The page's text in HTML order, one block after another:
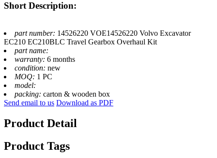
Short Description:
part number: 14526220 VOE14526220 Volvo Excavator
EC210 EC210BLC Travel Gearbox Overhaul Kit
part name:
warranty: 6 months
condition: new
MOQ: 1 PC
model:
packing: carton & wooden box
Send email to us Download as PDF
Product Detail
Product Tags